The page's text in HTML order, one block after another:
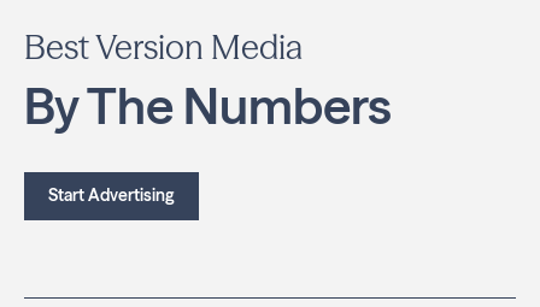
Best Version Media
By The Numbers
Start Advertising